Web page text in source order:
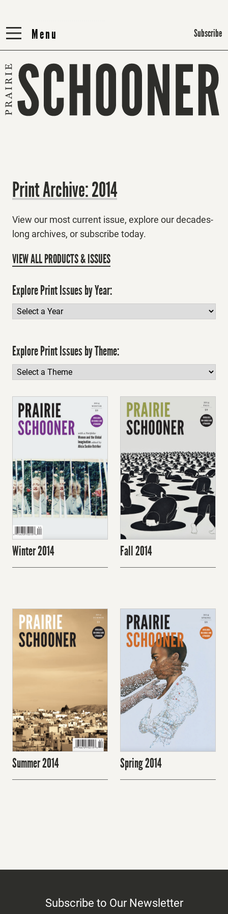
Menu
Menu Subscribe
Print Archive: 2014
View our most current issue, explore our decades-
long archives, or subscribe today.
VIEW ALL PRODUCTS & ISSUES
Explore Print Issues by Year:
Explore Print Issues by Theme:
Winter 2014 Fall 2014
Summer 2014 Spring 2014
Subscribe to Our Newsletter